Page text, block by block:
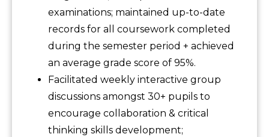
examinations; maintained up-to-date
records for all coursework completed
during the semester period + achieved
an average grade score of 95%.
Facilitated weekly interactive group
discussions amongst 30+ pupils to
encourage collaboration & critical
thinking skills development;